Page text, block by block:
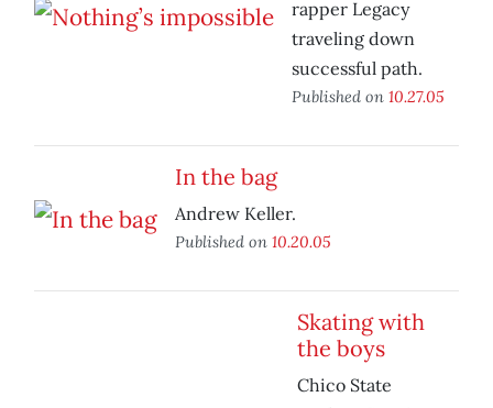
rapper Legacy
traveling down
successful path.
Published on 10.27.05
In the bag
Andrew Keller.
Published on 10.20.05
Skating with
the boys
Chico State